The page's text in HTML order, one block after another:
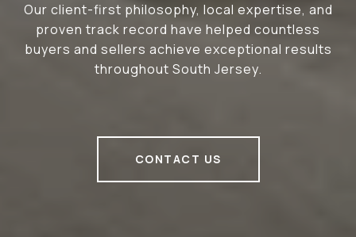
Our client-first philosophy, local expertise, and
proven track record have helped countless
buyers and sellers achieve exceptional results
throughout South Jersey.
CONTACT US